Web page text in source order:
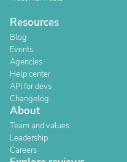
Resources
Blog
Events
Agencies
Help center
API for devs
Changelog
About
Team and values
Leadership
Careers